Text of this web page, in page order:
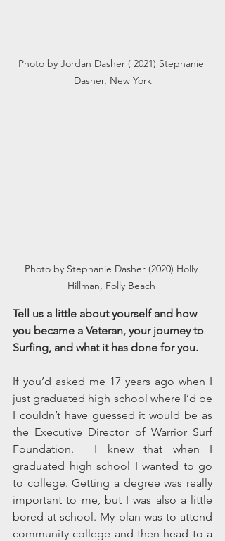
Photo by Jordan Dasher ( 2021) Stephanie
Dasher, New York
Photo by Stephanie Dasher (2020) Holly
Hillman, Folly Beach
Tell us a little about yourself and how
you became a Veteran, your journey to
Surfing, and what it has done for you.
If you’d asked me 17 years ago when I
just graduated high school where I’d be
I couldn’t have guessed it would be as
the Executive Director of Warrior Surf
Foundation.  I knew that when I
graduated high school I wanted to go
to college. Getting a degree was really
important to me, but I was also a little
bored at school. My plan was to attend
community college and then head to a